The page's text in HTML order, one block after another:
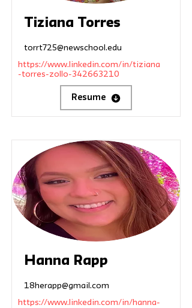
Tiziana Torres
torrt725@newschool.edu
https://www.linkedin.com/in/tiziana
-torres-zollo-342663210
Resume
Hanna Rapp
18herapp@gmail.com
https://www.linkedin.com/in/hanna-